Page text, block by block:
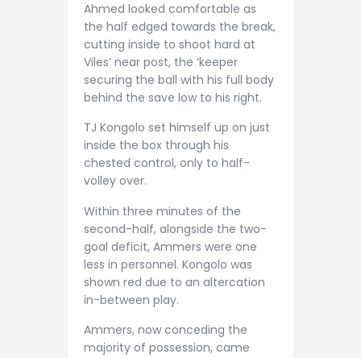
Ahmed looked comfortable as
the half edged towards the break,
cutting inside to shoot hard at
Viles’ near post, the ‘keeper
securing the ball with his full body
behind the save low to his right.
TJ Kongolo set himself up on just
inside the box through his
chested control, only to half-
volley over.
Within three minutes of the
second-half, alongside the two-
goal deficit, Ammers were one
less in personnel. Kongolo was
shown red due to an altercation
in-between play.
Ammers, now conceding the
majority of possession, came